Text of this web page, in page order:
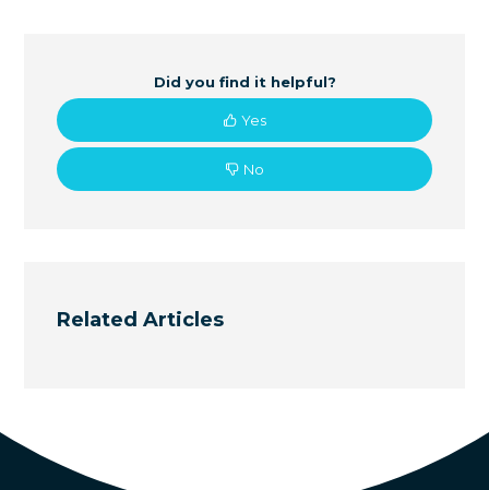
Did you find it helpful?
Yes
No
Related Articles